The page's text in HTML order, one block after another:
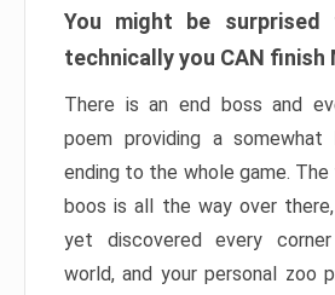
You might be
technically you CAN
There is an end boss and
poem providing a somewhat
ending to the whole game.
boos is all the way over there,
yet discovered every
world, and your personal zoo